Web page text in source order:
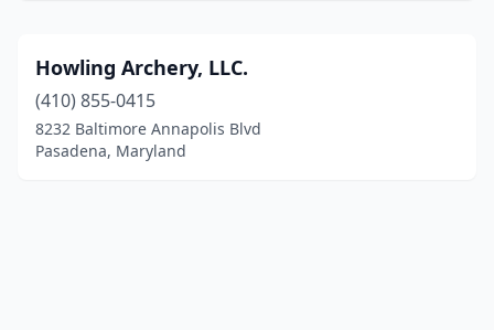
Howling Archery, LLC.
(410) 855-0415
8232 Baltimore Annapolis Blvd
Pasadena, Maryland